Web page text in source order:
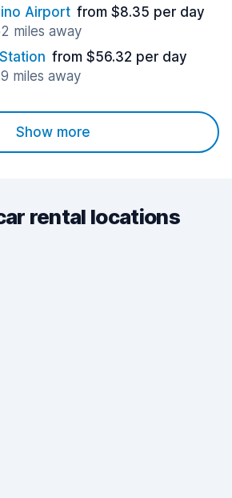
Airport from $8.35 per day
miles away
from $56.32 per day
miles away
Show more
rental locations